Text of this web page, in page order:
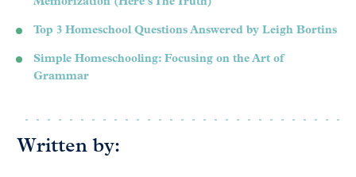
Top 3 Homeschool Questions Answered by Leigh Bortins
Simple Homeschooling: Focusing on the Art of
Grammar
Written by: